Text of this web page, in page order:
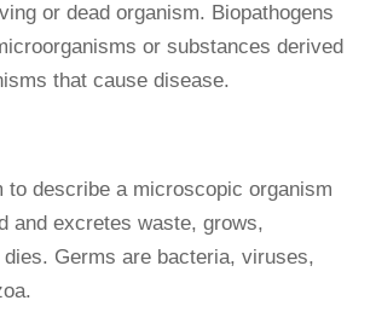
or dead organism. Biopathogens
or substances derived
that cause disease.
to describe a microscopic organism
and excretes waste, grows,
dies. Germs are bacteria, viruses,